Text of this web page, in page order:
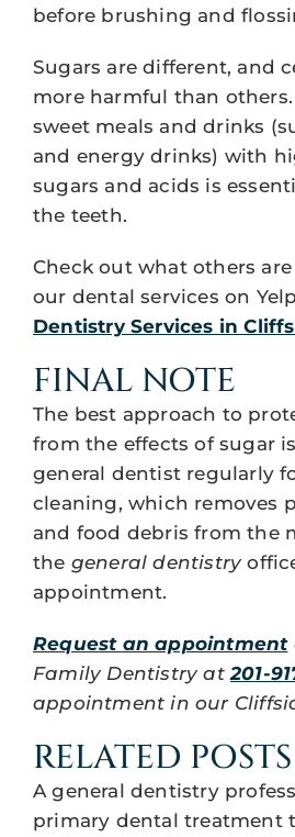
before brushing and
Sugars are different, and
more harmful than
sweet meals and drinks
and energy drinks) with
sugars and acids is
the teeth.
Check out what others
our dental services on
Dentistry Services in
FINAL NOTE
The best approach to
from the effects of sugar
general dentist regularly
cleaning, which removes
and food debris from the
the general dentistry
appointment.
Request an appointment
Family Dentistry at 201-
appointment in our
RELATED POSTS
A general dentistry
primary dental treatment